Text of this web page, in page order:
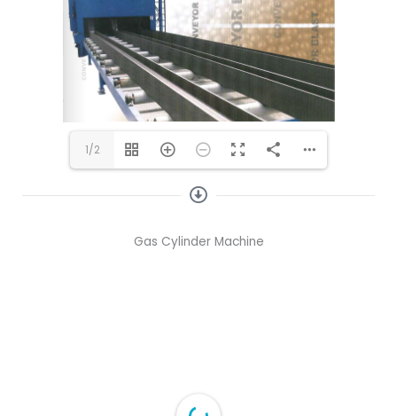
1/2
Gas Cylinder Machine